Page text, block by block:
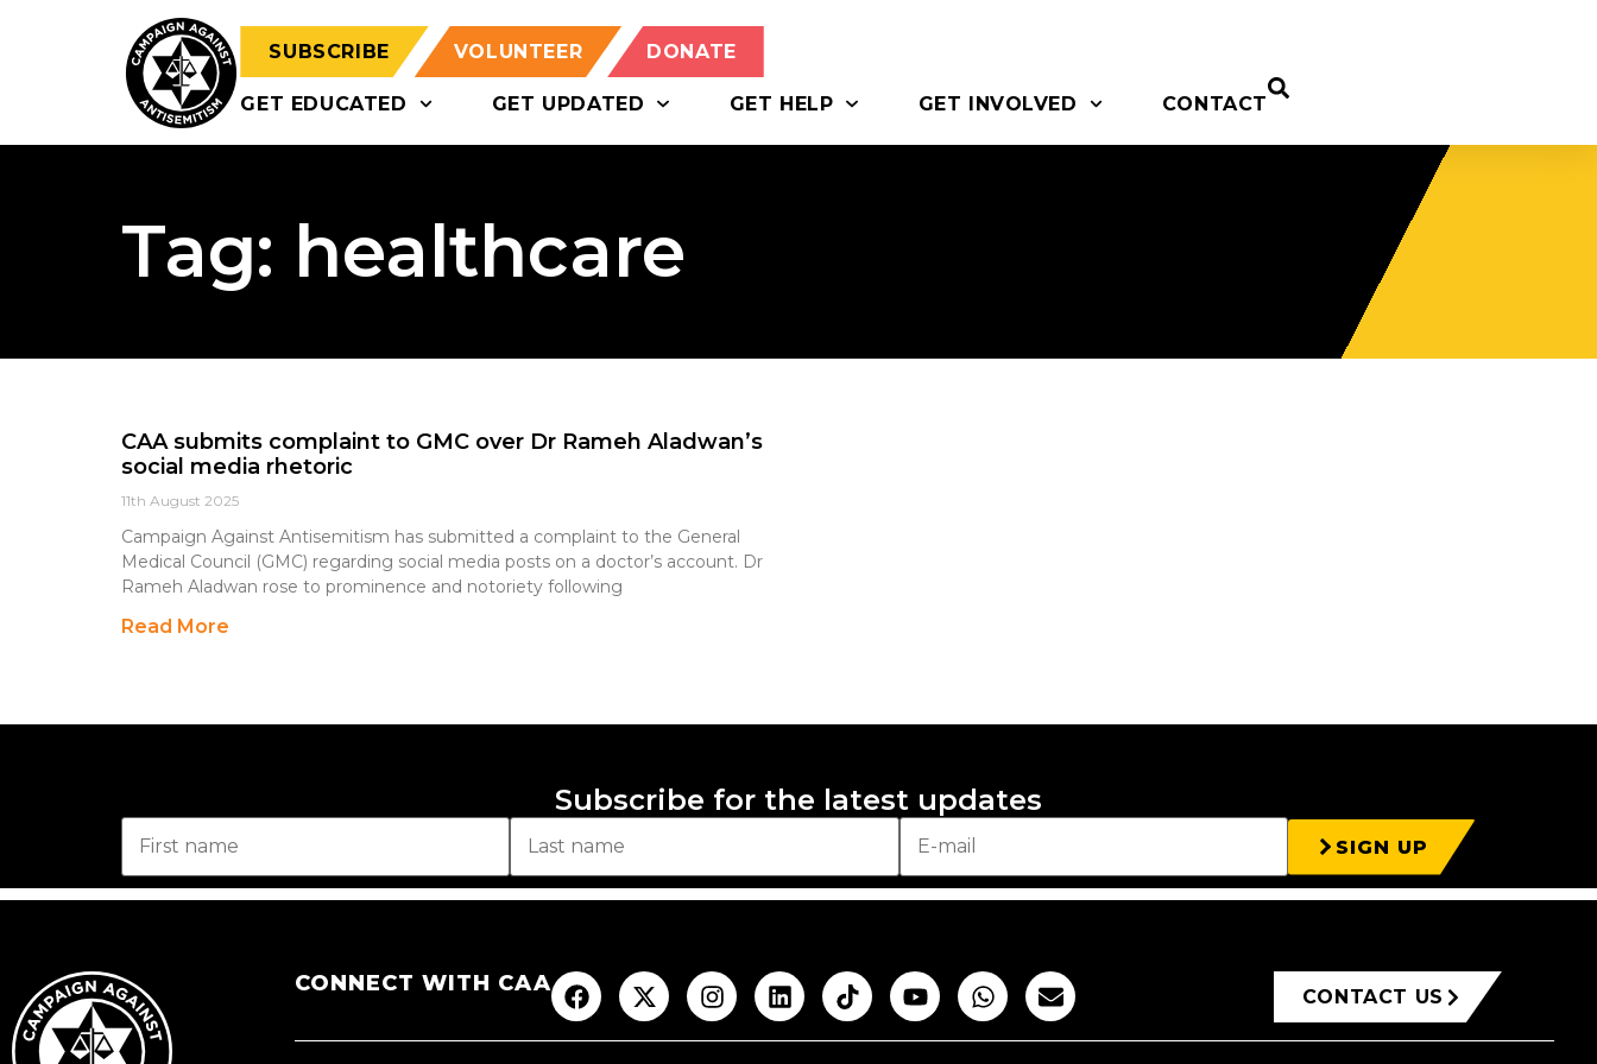
SUBSCRIBE VOLUNTEER DONATE
GET EDUCATED GET UPDATED GET HELP GET INVOLVED CONTACT
Tag: healthcare
CAA submits complaint to GMC over Dr Rameh Aladwan’s
social media rhetoric
11th August 2025
Campaign Against Antisemitism has submitted a complaint to the General
Medical Council (GMC) regarding social media posts on a doctor’s account. Dr
Rameh Aladwan rose to prominence and notoriety following
Read More
Subscribe for the latest updates
SIGN UP
CONNECT WITH CAA
CONTACT US